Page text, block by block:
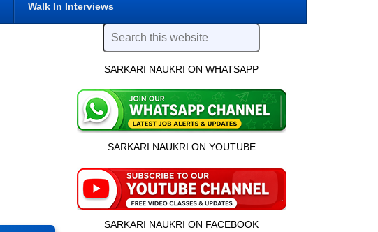
Walk In Interviews
SARKARI NAUKRI ON WHATSAPP
SARKARI NAUKRI ON YOUTUBE
SARKARI NAUKRI ON FACEBOOK